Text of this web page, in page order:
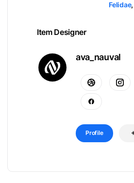
Felidae,
Item Designer
ava_nauval
Profile